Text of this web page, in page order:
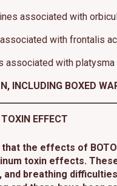
associated with
with frontalis
associated with
INCLUDING BOXED
EFFECT
the effects of
toxin effects.
breathing